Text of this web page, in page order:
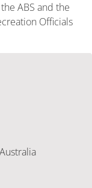
ABS and the
Officials